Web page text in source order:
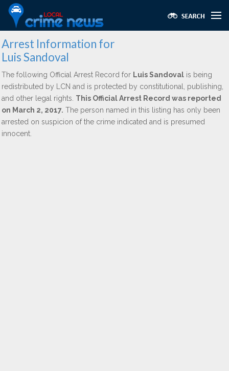
Arrest Information for
Luis Sandoval
The following Official Arrest Record for Luis Sandoval is being
redistributed by LCN and is protected by constitutional, publishing,
and other legal rights. This Official Arrest Record was reported
on March 2, 2017. The person named in this listing has only been
arrested on suspicion of the crime indicated and is presumed
innocent.